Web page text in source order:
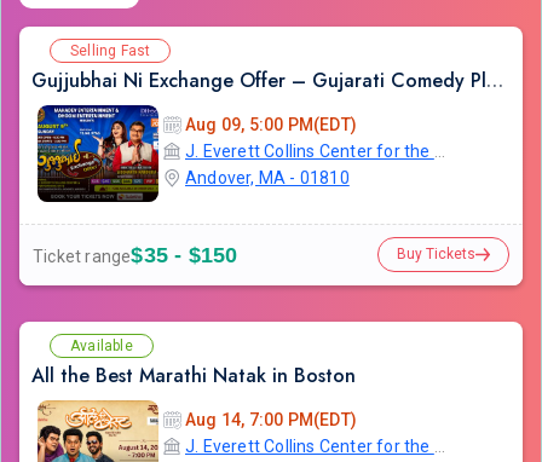
Selling Fast
Gujjubhai Ni Exchange Offer – Gujarati Comedy Play by Siddharth Randeria, Live in Boston
Aug 09, 5:00 PM(EDT)
Andover, MA - 01810
Ticket range$35 - $150 Buy Tickets
Available
All the Best Marathi Natak in Boston
Aug 14, 7:00 PM(EDT)